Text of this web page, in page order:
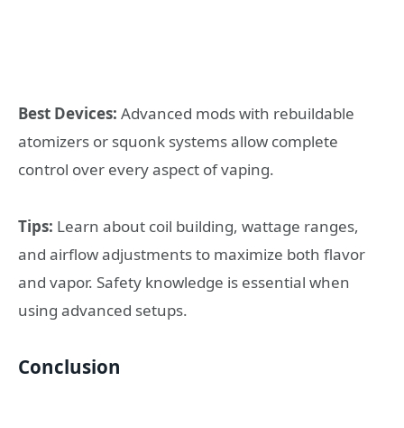
Best Devices: Advanced mods with rebuildable
atomizers or squonk systems allow complete
control over every aspect of vaping.
Tips: Learn about coil building, wattage ranges,
and airflow adjustments to maximize both flavor
and vapor. Safety knowledge is essential when
using advanced setups.
Conclusion